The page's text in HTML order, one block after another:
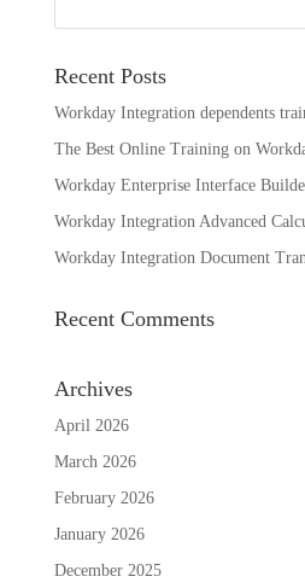
Recent Posts
Workday Integration dependents
The Best Online Training on
Workday Enterprise Interface
Workday Integration Advanced
Workday Integration Document
Recent Comments
Archives
April 2026
March 2026
February 2026
January 2026
December 2025